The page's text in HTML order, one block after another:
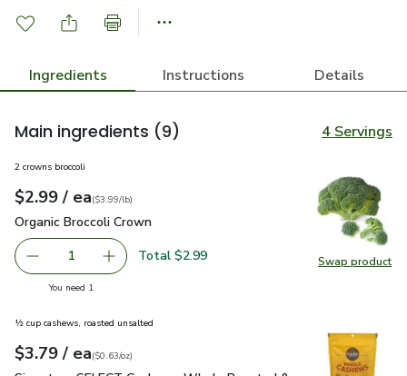
Ingredients Instructions Details
Main ingredients (9) 4 Servings
Swap product
Swap
2 crowns broccoli
Your price$2.99
$2.99 / eaeach
$3.99perlb($3.99/lb)
Organic Broccoli Crown
Organic Broccoli Crown
Remove Organic Broccoli Crown
1 Add one, Organic Broccoli Crown
Total $2.99
You need 1
½ cup cashews, roasted unsalted
Your price$3.79
$3.79 / eaeach
$0.63perounce
($0.63/oz)